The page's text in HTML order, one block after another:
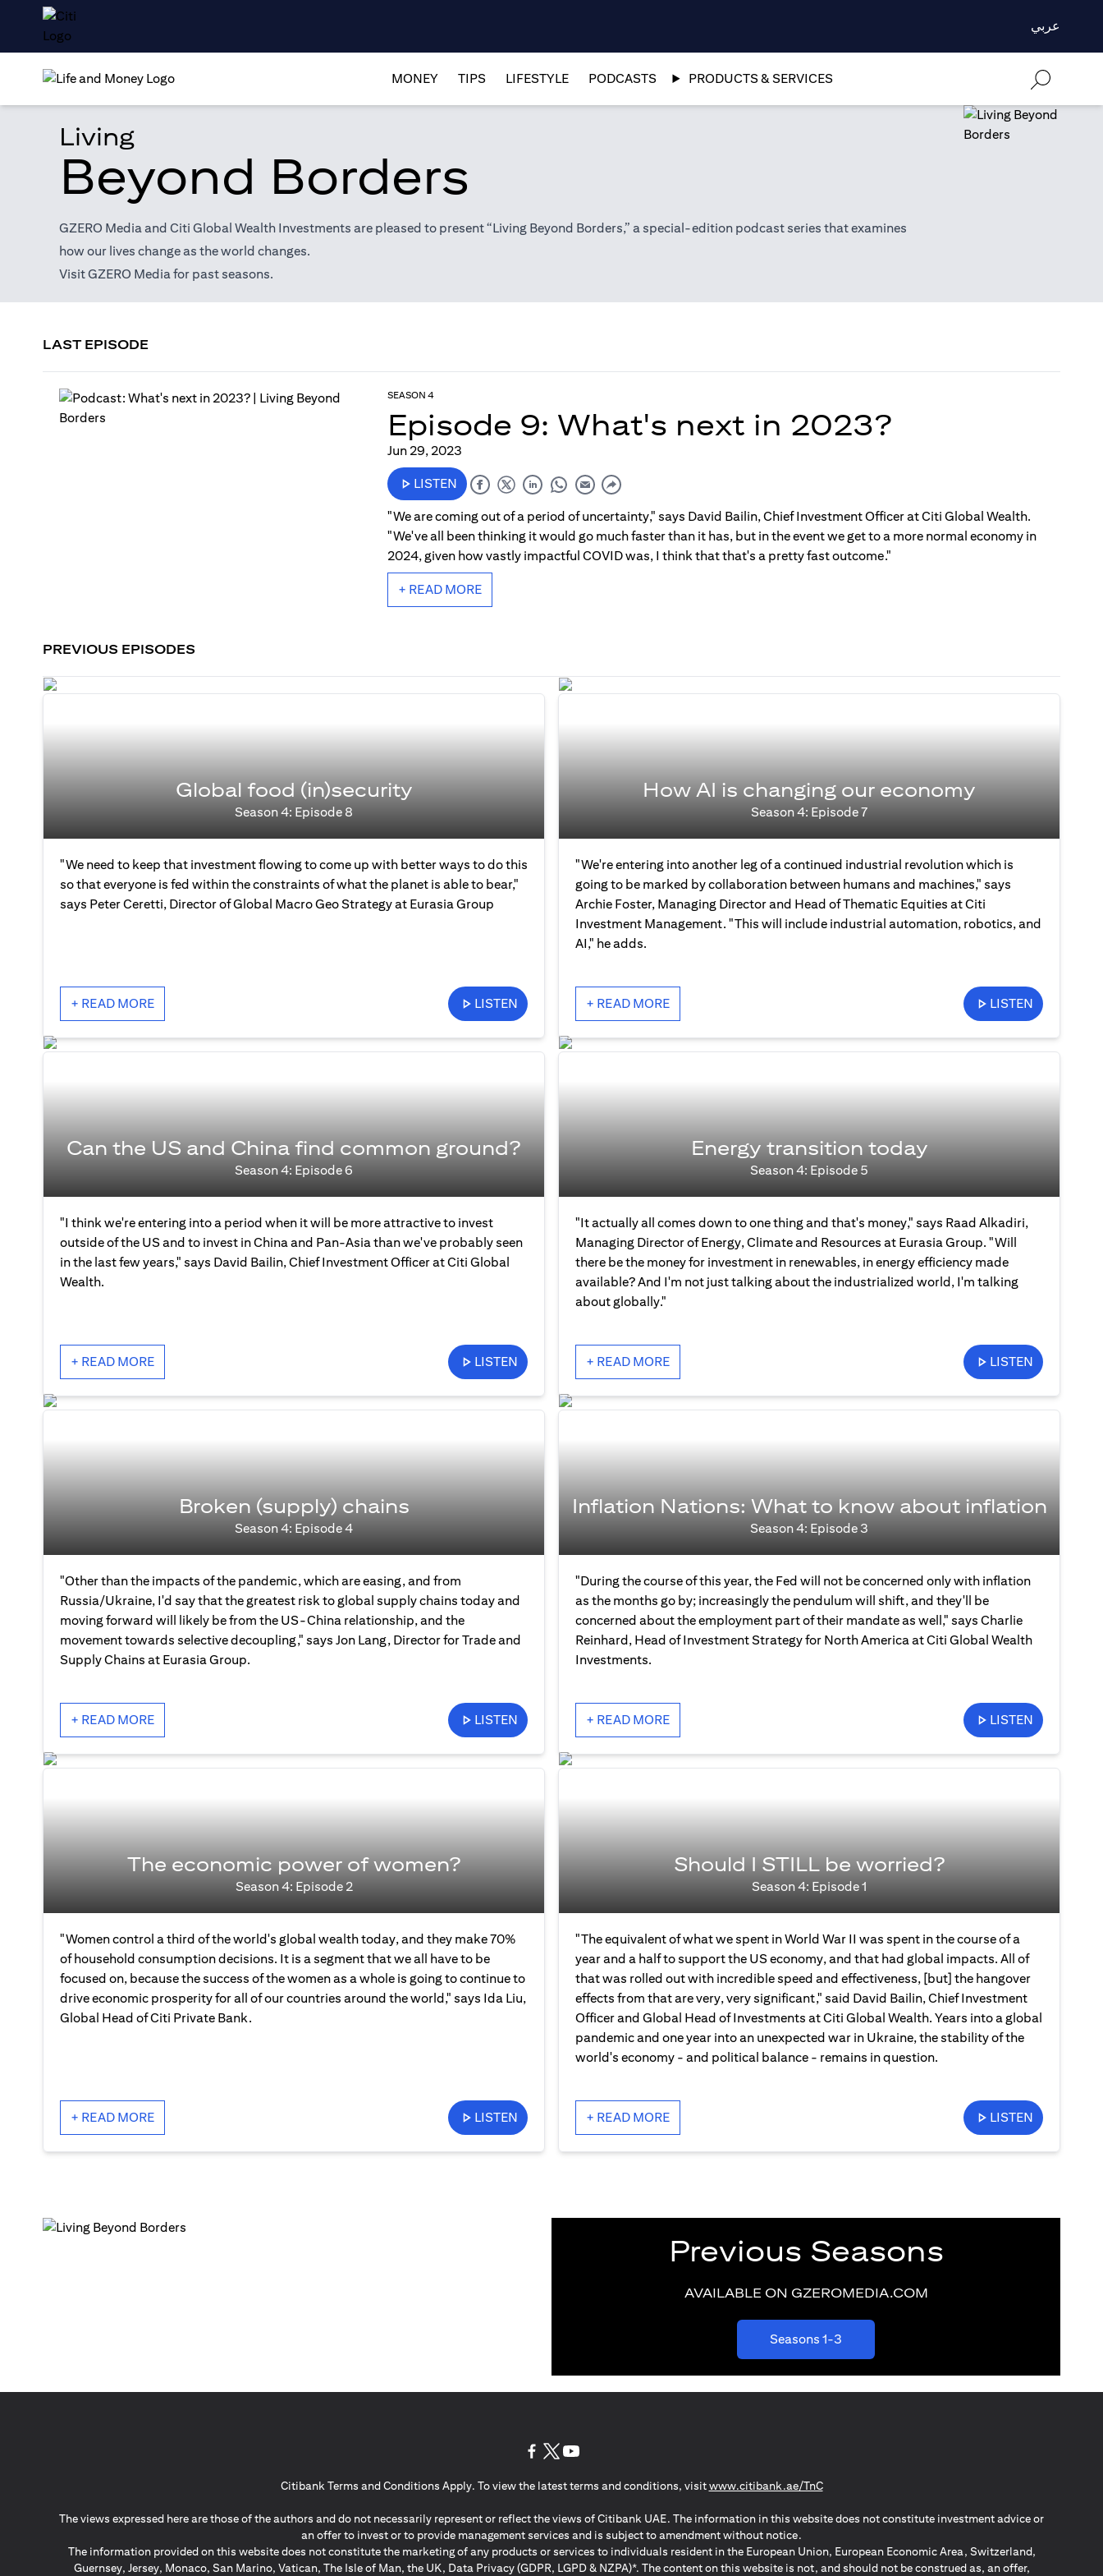
عربي
MONEY TIPS LIFESTYLE PODCASTS PRODUCTS & SERVICES
Living
Beyond Borders
GZERO Media and Citi Global Wealth Investments are pleased to present “Living Beyond Borders,” a special-edition podcast series that examines
how our lives change as the world changes.
VisitGZERO Media(opens in a new tab)
for past seasons.
LAST EPISODE
SEASON 4
Episode 9: What's next in 2023?
Jun 29, 2023
LISTEN
"We are coming out of a period of uncertainty," says David Bailin, Chief Investment Officer at Citi Global Wealth.
"We've all been thinking it would go much faster than it has, but in the event we get to a more normal economy in
2024, given how vastly impactful COVID was, I think that that's a pretty fast outcome."
+ READ MORE
PREVIOUS EPISODES
Global food (in)security
Season 4: Episode 8
"We need to keep that investment flowing to come up with better ways to do this
so that everyone is fed within the constraints of what the planet is able to bear,"
says Peter Ceretti, Director of Global Macro Geo Strategy at Eurasia Group
+ READ MORE LISTEN
How AI is changing our economy
Season 4: Episode 7
"We're entering into another leg of a continued industrial revolution which is
going to be marked by collaboration between humans and machines," says
Archie Foster, Managing Director and Head of Thematic Equities at Citi
Investment Management. "This will include industrial automation, robotics, and
AI," he adds.
+ READ MORE LISTEN
Can the US and China find common ground?
Season 4: Episode 6
"I think we're entering into a period when it will be more attractive to invest
outside of the US and to invest in China and Pan-Asia than we've probably seen
in the last few years," says David Bailin, Chief Investment Officer at Citi Global
Wealth.
+ READ MORE LISTEN
Energy transition today
Season 4: Episode 5
"It actually all comes down to one thing and that's money," says Raad Alkadiri,
Managing Director of Energy, Climate and Resources at Eurasia Group. "Will
there be the money for investment in renewables, in energy efficiency made
available? And I'm not just talking about the industrialized world, I'm talking
about globally."
+ READ MORE LISTEN
Broken (supply) chains
Season 4: Episode 4
"Other than the impacts of the pandemic, which are easing, and from
Russia/Ukraine, I'd say that the greatest risk to global supply chains today and
moving forward will likely be from the US-China relationship, and the
movement towards selective decoupling," says Jon Lang, Director for Trade and
Supply Chains at Eurasia Group.
+ READ MORE LISTEN
Inflation Nations: What to know about inflation
Season 4: Episode 3
"During the course of this year, the Fed will not be concerned only with inflation
as the months go by; increasingly the pendulum will shift, and they'll be
concerned about the employment part of their mandate as well," says Charlie
Reinhard, Head of Investment Strategy for North America at Citi Global Wealth
Investments.
+ READ MORE LISTEN
The economic power of women?
Season 4: Episode 2
"Women control a third of the world's global wealth today, and they make 70%
of household consumption decisions. It is a segment that we all have to be
focused on, because the success of the women as a whole is going to continue to
drive economic prosperity for all of our countries around the world," says Ida Liu,
Global Head of Citi Private Bank.
+ READ MORE LISTEN
Should I STILL be worried?
Season 4: Episode 1
"The equivalent of what we spent in World War II was spent in the course of a
year and a half to support the US economy, and that had global impacts. All of
that was rolled out with incredible speed and effectiveness, [but] the hangover
effects from that are very, very significant," said David Bailin, Chief Investment
Officer and Global Head of Investments at Citi Global Wealth. Years into a global
pandemic and one year into an unexpected war in Ukraine, the stability of the
world's economy - and political balance - remains in question.
+ READ MORE LISTEN
Previous Seasons
AVAILABLE ON GZEROMEDIA.COM
Seasons 1-3
Citibank Terms and Conditions Apply. To view the latest terms and conditions, visitwww.citibank.ae/TnC(opens in a new tab)
The views expressed here are those of the authors and do not necessarily represent or reflect the views of Citibank UAE. The information in this website does not constitute investment advice or
an offer to invest or to provide management services and is subject to amendment without notice.
The information provided on this website does not constitute the marketing of any products or services to individuals resident in the European Union, European Economic Area, Switzerland,
Guernsey, Jersey, Monaco, San Marino, Vatican, The Isle of Man, the UK, Data Privacy (GDPR, LGPD & NZPA)*. The content on this website is not, and should not be construed as, an offer,